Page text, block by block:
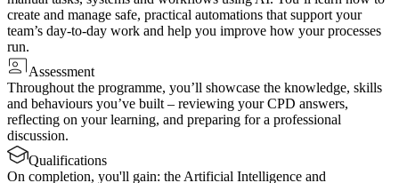
create and manage safe, practical automations that support your
team’s day‑to‑day work and help you improve how your processes
run.
Assessment
Throughout the programme, you’ll showcase the knowledge, skills
and behaviours you’ve built – reviewing your CPD answers,
reflecting on your learning, and preparing for a professional
discussion.
Qualifications
On completion, you'll gain: the Artificial Intelligence and